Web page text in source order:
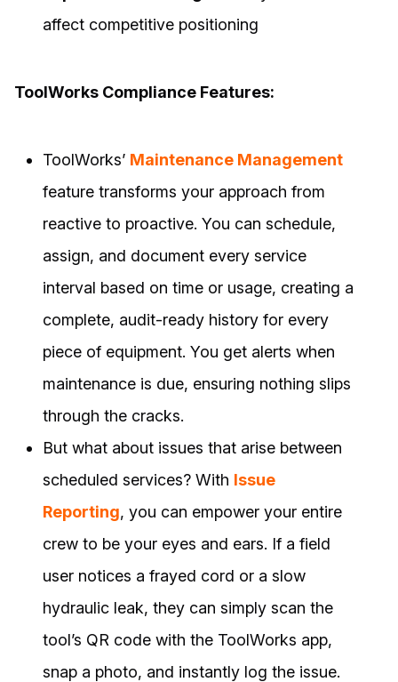
affect competitive positioning
ToolWorks Compliance Features:
ToolWorks’ Maintenance Management
feature transforms your approach from
reactive to proactive. You can schedule,
assign, and document every service
interval based on time or usage, creating a
complete, audit-ready history for every
piece of equipment. You get alerts when
maintenance is due, ensuring nothing slips
through the cracks.
But what about issues that arise between
scheduled services? With Issue
Reporting, you can empower your entire
crew to be your eyes and ears. If a field
user notices a frayed cord or a slow
hydraulic leak, they can simply scan the
tool’s QR code with the ToolWorks app,
snap a photo, and instantly log the issue.